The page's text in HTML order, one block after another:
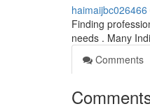
haimaijbc026466
Finding
needs . Many
Comments